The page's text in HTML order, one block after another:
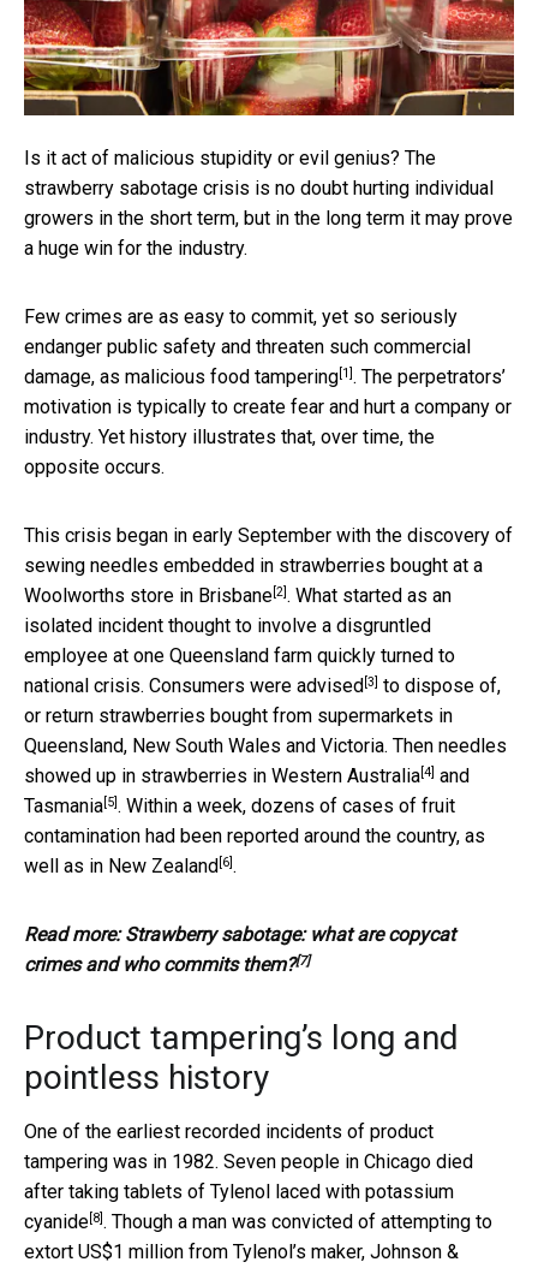
Is it act of malicious stupidity or evil genius? The
strawberry sabotage crisis is no doubt hurting individual
growers in the short term, but in the long term it may prove
a huge win for the industry.
Few crimes are as easy to commit, yet so seriously
endanger public safety and threaten such commercial
damage, as malicious food tampering[1]. The perpetrators’
motivation is typically to create fear and hurt a company or
industry. Yet history illustrates that, over time, the
opposite occurs.
This crisis began in early September with the discovery of
sewing needles embedded in strawberries bought at a
Woolworths store in Brisbane[2]. What started as an
isolated incident thought to involve a disgruntled
employee at one Queensland farm quickly turned to
national crisis. Consumers were advised[3] to dispose of,
or return strawberries bought from supermarkets in
Queensland, New South Wales and Victoria. Then needles
showed up in strawberries in Western Australia[4] and
Tasmania[5]. Within a week, dozens of cases of fruit
contamination had been reported around the country, as
well as in New Zealand[6].
Read more:Strawberry sabotage: what are copycat
crimes and who commits them?[7]
Product tampering’s long and
pointless history
One of the earliest recorded incidents of product
tampering was in 1982. Seven people in Chicago died
after taking tablets of Tylenol laced with potassium
cyanide[8]. Though a man was convicted of attempting to
extort US$1 million from Tylenol’s maker, Johnson &